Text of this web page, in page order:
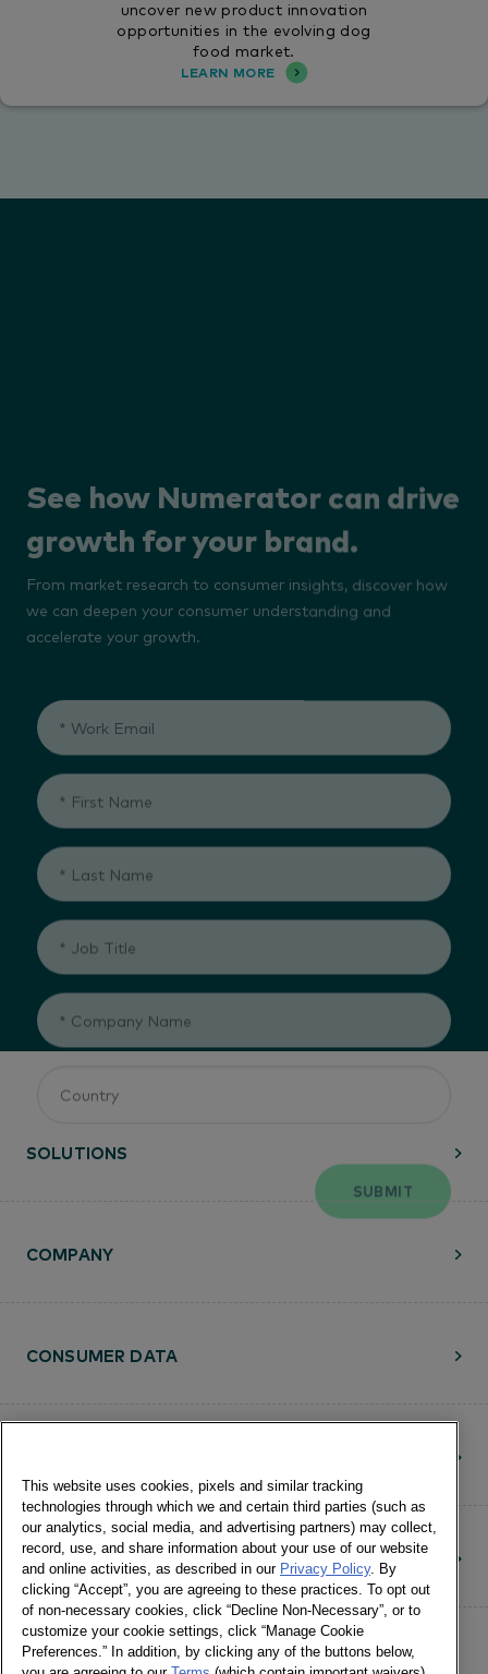
uncover new product innovation
opportunities in the evolving dog
food market.
LEARN MORE
SOLUTIONS
CONTACT
COMPANY
CONSUMER DATA
This website uses cookies, pixels and similar tracking
technologies through which we and certain third parties (such as
our analytics, social media, and advertising partners) may collect,
record, use, and share information about your use of our website
and online activities, as described in our Privacy Policy. By
clicking “Accept”, you are agreeing to these practices. To opt out
of non-necessary cookies, click “Decline Non-Necessary”, or to
customize your cookie settings, click “Manage Cookie
Preferences.” In addition, by clicking any of the buttons below,
you are agreeing to our Terms (which contain important waivers).